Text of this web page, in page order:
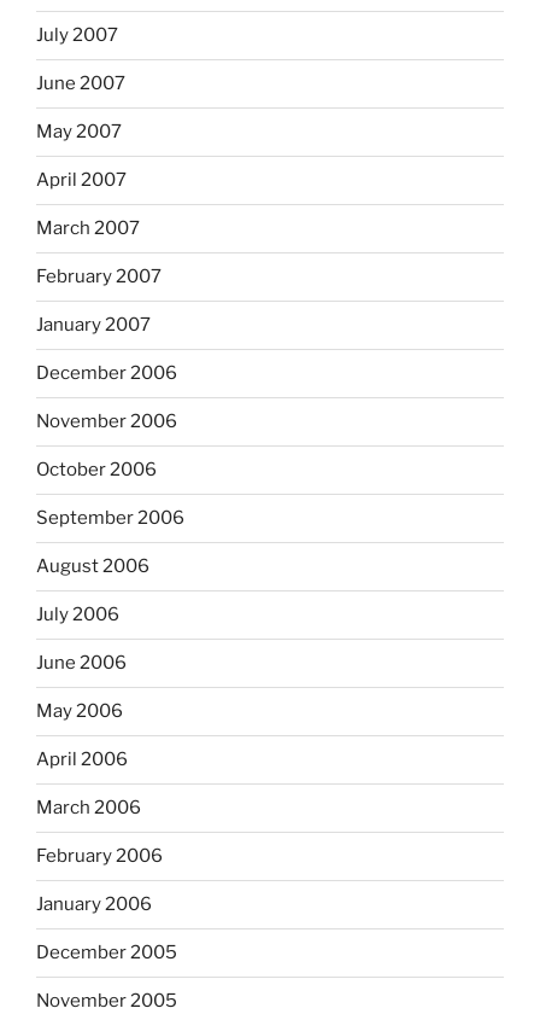
July 2007
June 2007
May 2007
April 2007
March 2007
February 2007
January 2007
December 2006
November 2006
October 2006
September 2006
August 2006
July 2006
June 2006
May 2006
April 2006
March 2006
February 2006
January 2006
December 2005
November 2005